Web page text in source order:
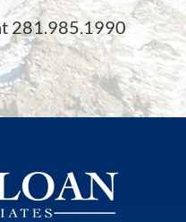
281.985.1990